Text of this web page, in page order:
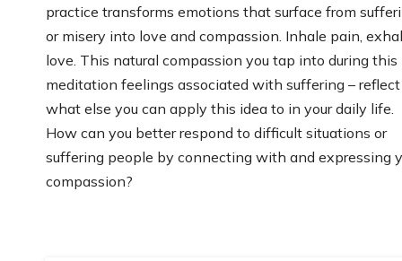
practice transforms emotions that surface from
or misery into love and compassion. Inhale pain,
love. This natural compassion you tap into during this
meditation feelings associated with suffering –
what else you can apply this idea to in your daily life.
How can you better respond to difficult situations or
suffering people by connecting with and expressing
compassion?